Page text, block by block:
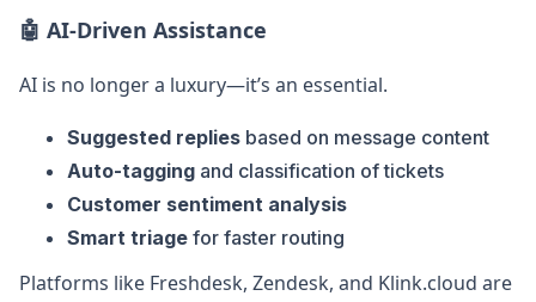
🤖 AI-Driven Assistance
AI is no longer a luxury—it’s an essential.
Suggested replies based on message content
Auto-tagging and classification of tickets
Customer sentiment analysis
Smart triage for faster routing
Platforms like Freshdesk, Zendesk, and Klink.cloud are